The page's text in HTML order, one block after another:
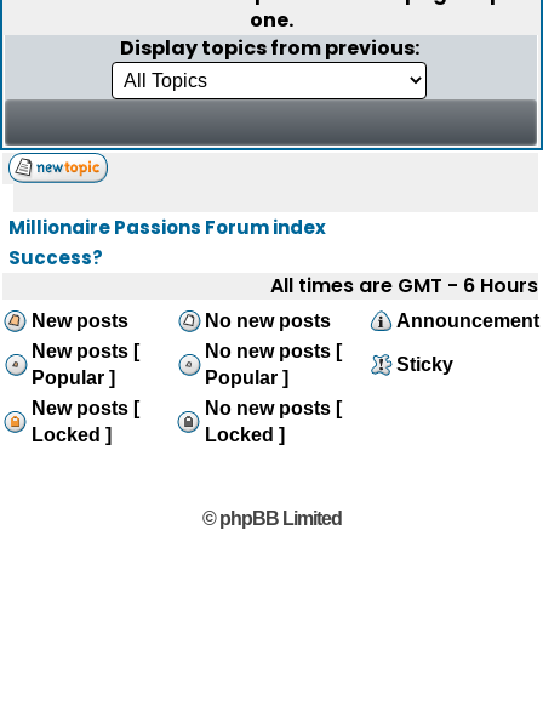
one.
Display topics from previous:
Millionaire Passions Forum index
Success?
All times are GMT - 6 Hours
New posts No new posts
Announcement
New posts [
Popular ]
No new posts [
Popular ]
Sticky
New posts [
Locked ]
No new posts [
Locked ]
© phpBB Limited